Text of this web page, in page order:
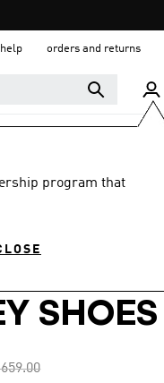
help orders and returns
program that
rating
value.
Read
GAZELLE
X BOB
SHOES
reduced from
to